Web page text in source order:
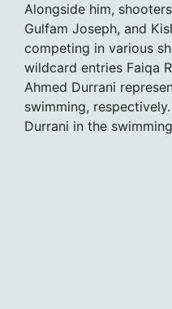
Alongside him,
Gulfam Joseph, and
competing in various
wildcard entries Faiqa
Ahmed Durrani
swimming,
Durrani in the